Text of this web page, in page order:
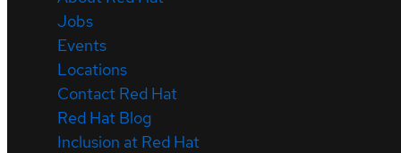
Jobs
Events
Locations
Contact Red Hat
Red Hat Blog
Inclusion at Red Hat